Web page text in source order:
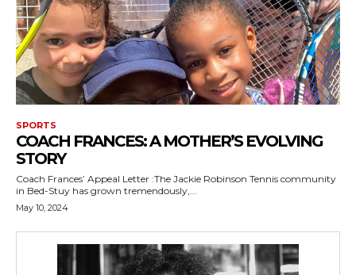
SPORTS
COACH FRANCES: A MOTHER’S EVOLVING
STORY
Coach Frances’ Appeal Letter :The Jackie Robinson Tennis community
in Bed-Stuy has grown tremendously,...
May 10, 2024